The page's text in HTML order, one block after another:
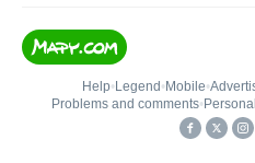
Help• Legend • Mobile•
Problems and comments•